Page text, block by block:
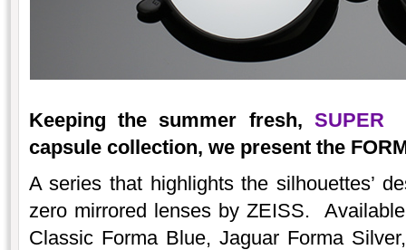
Keeping the summer fresh,SUPER
capsule collection, we present the
A series that highlights the silhouettes’
zero mirrored lenses by ZEISS.
Classic Forma Blue, Jaguar Forma